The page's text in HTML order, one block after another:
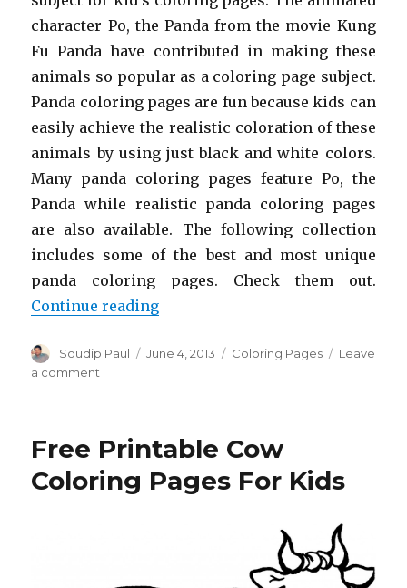
character Po, the Panda from the movie Kung
Fu Panda have contributed in making these
animals so popular as a coloring page subject.
Panda coloring pages are fun because kids can
easily achieve the realistic coloration of these
animals by using just black and white colors.
Many panda coloring pages feature Po, the
Panda while realistic panda coloring pages
are also available. The following collection
includes some of the best and most unique
panda coloring pages. Check them out.
Continue reading“Free Printable Panda Coloring
Author
Soudip Paul
Posted
June 4, 2013 Categories
Coloring Pages
Leave
a comment
Coloring
Pages
For
Free Printable Cow
Coloring Pages For Kids